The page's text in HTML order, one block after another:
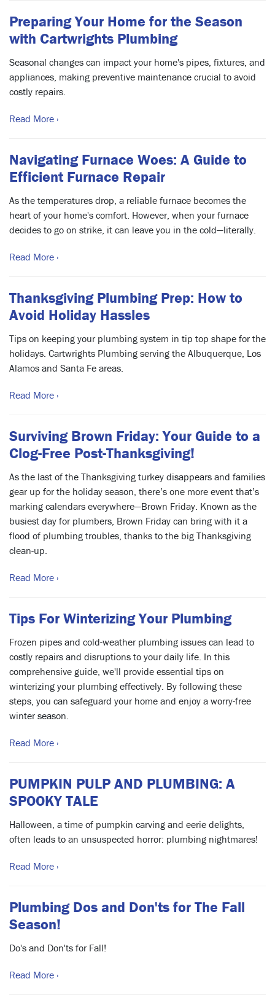
Preparing Your Home for the Season
with Cartwrights Plumbing
Seasonal changes can impact your home's pipes, fixtures, and
appliances, making preventive maintenance crucial to avoid
costly repairs.
Read More ›
Navigating Furnace Woes: A Guide to
Efficient Furnace Repair
As the temperatures drop, a reliable furnace becomes the
heart of your home's comfort. However, when your furnace
decides to go on strike, it can leave you in the cold—literally.
Read More ›
Thanksgiving Plumbing Prep: How to
Avoid Holiday Hassles
Tips on keeping your plumbing system in tip top shape for the
holidays. Cartwrights Plumbing serving the Albuquerque, Los
Alamos and Santa Fe areas.
Read More ›
Surviving Brown Friday: Your Guide to a
Clog-Free Post-Thanksgiving!
As the last of the Thanksgiving turkey disappears and families
gear up for the holiday season, there’s one more event that’s
marking calendars everywhere—Brown Friday. Known as the
busiest day for plumbers, Brown Friday can bring with it a
flood of plumbing troubles, thanks to the big Thanksgiving
clean-up.
Read More ›
Tips For Winterizing Your Plumbing
Frozen pipes and cold-weather plumbing issues can lead to
costly repairs and disruptions to your daily life. In this
comprehensive guide, we'll provide essential tips on
winterizing your plumbing effectively. By following these
steps, you can safeguard your home and enjoy a worry-free
winter season.
Read More ›
PUMPKIN PULP AND PLUMBING: A
SPOOKY TALE
Halloween, a time of pumpkin carving and eerie delights,
often leads to an unsuspected horror: plumbing nightmares!
Read More ›
Plumbing Dos and Don'ts for The Fall
Season!
Do's and Don'ts for Fall!
Read More ›